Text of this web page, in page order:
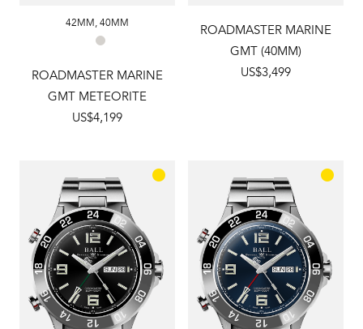
42MM,40MM
ROADMASTER MARINE
GMT METEORITE
US$4,199
ROADMASTER MARINE
GMT (40MM)
US$3,499